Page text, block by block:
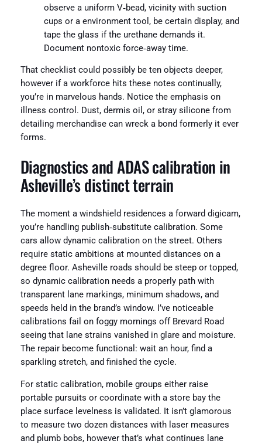
observe a uniform V‑bead, vicinity with suction
cups or a environment tool, be certain display, and
tape the glass if the urethane demands it.
Document nontoxic force‑away time.
That checklist could possibly be ten objects deeper,
however if a workforce hits these notes continually,
you’re in marvelous hands. Notice the emphasis on
illness control. Dust, dermis oil, or stray silicone from
detailing merchandise can wreck a bond formerly it ever
forms.
Diagnostics and ADAS calibration in
Asheville’s distinct terrain
The moment a windshield residences a forward digicam,
you’re handling publish‑substitute calibration. Some
cars allow dynamic calibration on the street. Others
require static ambitions at mounted distances on a
degree floor. Asheville roads should be steep or topped,
so dynamic calibration needs a properly path with
transparent lane markings, minimum shadows, and
speeds held in the brand’s window. I’ve noticeable
calibrations fail on foggy mornings off Brevard Road
seeing that lane strains vanished in glare and moisture.
The repair become functional: wait an hour, find a
sparkling stretch, and finished the cycle.
For static calibration, mobile groups either raise
portable pursuits or coordinate with a store bay the
place surface levelness is validated. It isn’t glamorous
to measure two dozen distances with laser measures
and plumb bobs, however that’s what continues lane